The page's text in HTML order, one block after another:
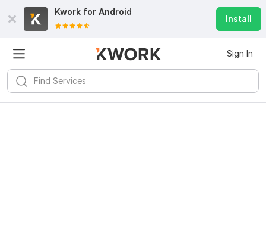
Kwork for Android
Install
Sign In